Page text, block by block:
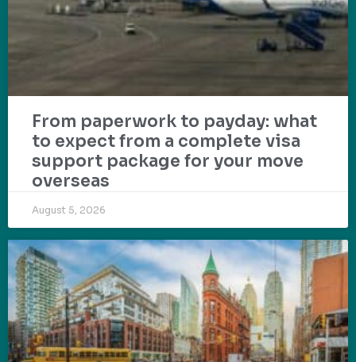
From paperwork to payday: what
to expect from a complete visa
support package for your move
overseas
August 5, 2026